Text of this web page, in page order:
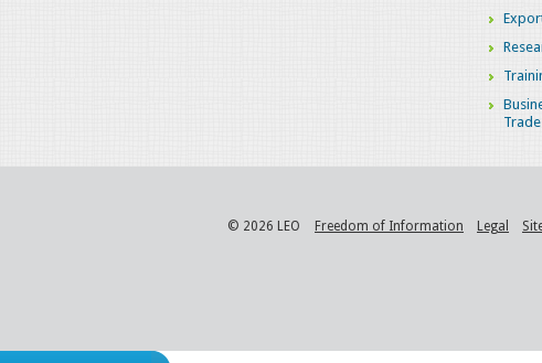
© 2026 LEO Freedom of Information Legal